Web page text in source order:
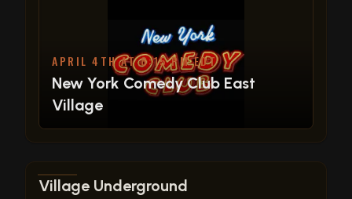
APRIL 4TH AT 8:15 PM EDT
New York Comedy Club East
Village
View show details
Village Underground